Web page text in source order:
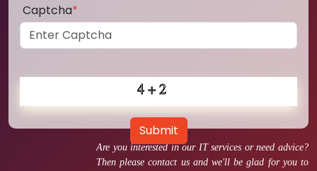
Are you interested in our IT services or need advice?
Then please contact us and we'll be glad for you to
Captcha*
Submit